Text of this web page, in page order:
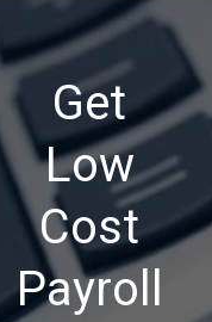
Get
Low
Cost
Payroll